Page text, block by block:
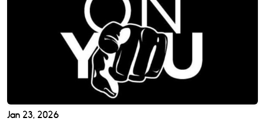
Jan 23, 2026